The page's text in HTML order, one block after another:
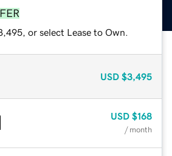
or select Lease to Own.
USD $3,495
USD $168
/ month